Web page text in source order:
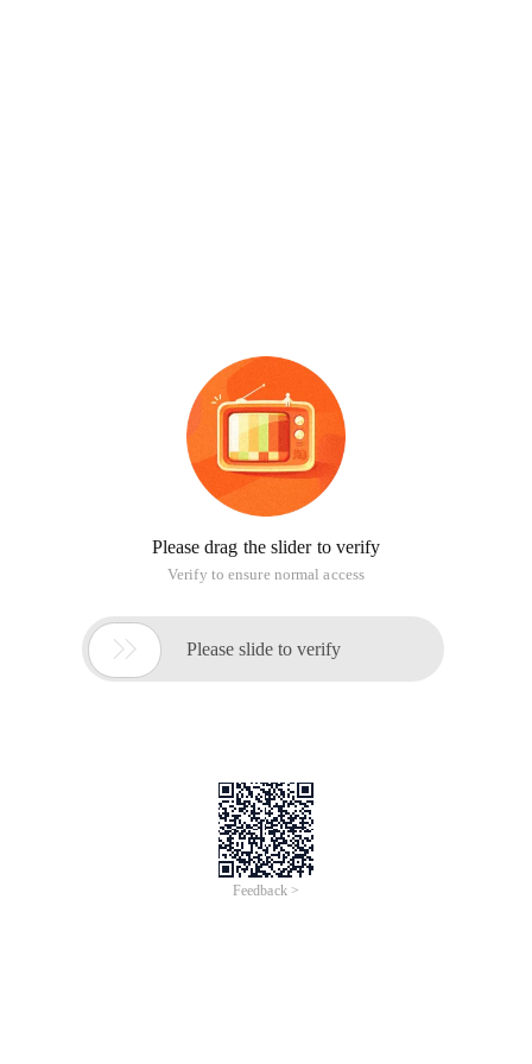
Please drag the slider to verify
Verify to ensure normal access
 Please slide to verify
Feedback >